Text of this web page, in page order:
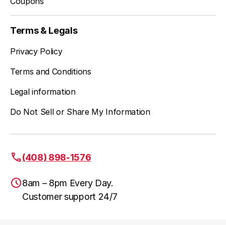
Terms & Legals
Privacy Policy
Terms and Conditions
Legal information
Do Not Sell or Share My Information
(408) 898-1576
8am – 8pm Every Day.
Customer support 24/7